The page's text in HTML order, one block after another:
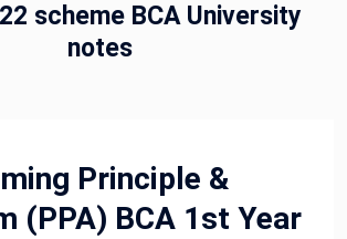
scheme BCA University
notes
Principle &
(PPA) BCA 1st Year